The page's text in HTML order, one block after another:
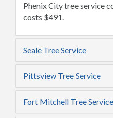
Phenix City tree service
costs $491.
Seale Tree Service
Pittsview Tree Service
Fort Mitchell Tree Service